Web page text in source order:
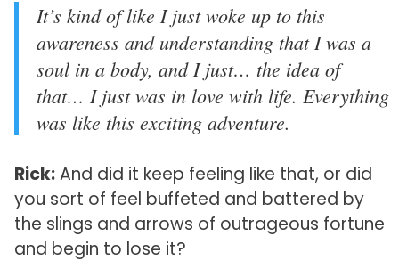
It’s kind of like I just woke up to this
awareness and understanding that I was a
soul in a body, and I just… the idea of
that… I just was in love with life. Everything
was like this exciting adventure.
Rick:And did it keep feeling like that, or did
you sort of feel buffeted and battered by
the slings and arrows of outrageous fortune
and begin to lose it?